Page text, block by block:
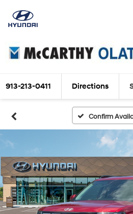
913-213-0411 Directions
Confirm